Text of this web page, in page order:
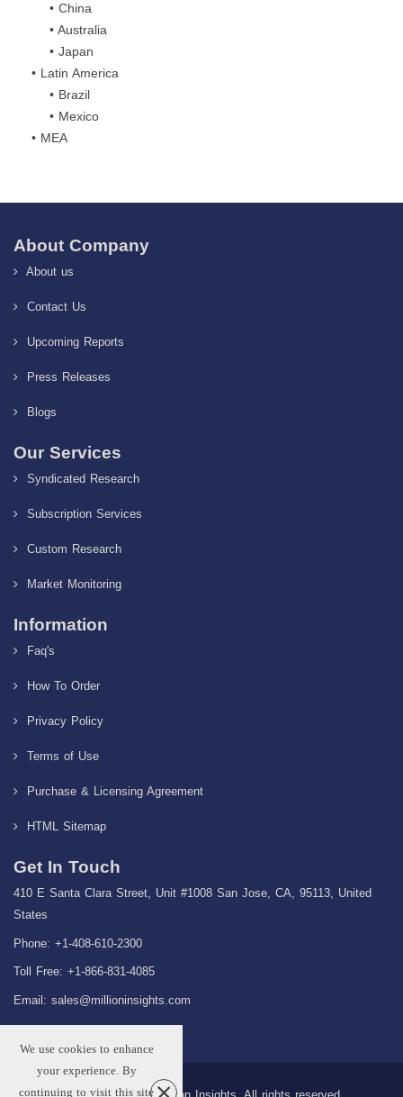
• China
• Australia
• Japan
• Latin America
• Brazil
• Mexico
• MEA
About Company
About us
Contact Us
Upcoming Reports
Press Releases
Blogs
Our Services
Syndicated Research
Subscription Services
Custom Research
Market Monitoring
Information
Faq's
How To Order
Privacy Policy
Terms of Use
Purchase & Licensing Agreement
HTML Sitemap
Get In Touch
410 E Santa Clara Street, Unit #1008 San Jose, CA, 95113, United
States
Phone: +1-408-610-2300
Toll Free: +1-866-831-4085
Email: sales@millioninsights.com
We use cookies to enhance
your experience. By
continuing to visit this site